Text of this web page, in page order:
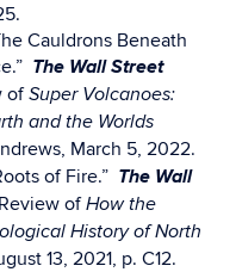
Cauldrons Beneath
The Wall Street
ofSuper Volcanoes:
and the Worlds
March 5, 2022.
of Fire.” The Wall
ofHow the
History of North
13, 2021, p. C12.